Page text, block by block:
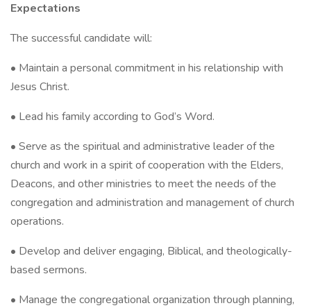
Expectations
The successful candidate will:
• Maintain a personal commitment in his relationship with
Jesus Christ.
• Lead his family according to God’s Word.
• Serve as the spiritual and administrative leader of the
church and work in a spirit of cooperation with the Elders,
Deacons, and other ministries to meet the needs of the
congregation and administration and management of church
operations.
• Develop and deliver engaging, Biblical, and theologically-
based sermons.
• Manage the congregational organization through planning,